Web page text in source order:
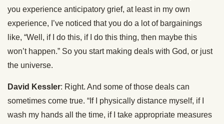
you experience anticipatory grief, at least in my own
experience, I’ve noticed that you do a lot of bargainings
like, “Well, if I do this, if I do this thing, then maybe this
won’t happen.” So you start making deals with God, or just
the universe.
David Kessler: Right. And some of those deals can
sometimes come true. “If I physically distance myself, if I
wash my hands all the time, if I take appropriate measures